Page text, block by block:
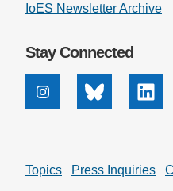
IoES Newsletter Archive
Stay Connected
InstagramBluesky
Topics Press Inquiries